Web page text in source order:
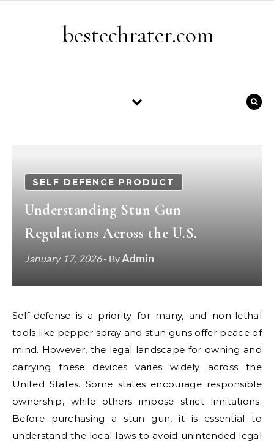
bestechrater.com
SELF DEFENCE PRODUCT
Understanding Stun Gun
Regulations Across the U.S.
January 17, 2026- ByAdmin
Self-defense is a priority for many, and non-lethal
tools like pepper spray and stun guns offer peace of
mind. However, the legal landscape for owning and
carrying these devices varies widely across the
United States. Some states encourage responsible
ownership, while others impose strict limitations.
Before purchasing a stun gun, it is essential to
understand the local laws to avoid unintended legal